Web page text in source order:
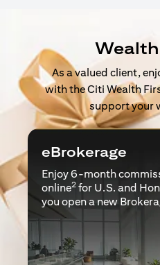
As a valued client,
with the Citi Wealth
support your
eBrokerage
Enjoy 6-month
online2 for U.S. and
you open a new